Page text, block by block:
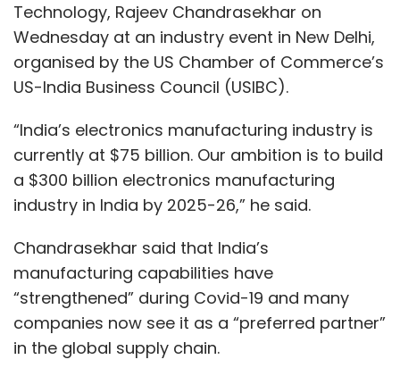
Technology, Rajeev Chandrasekhar on
Wednesday at an industry event in New Delhi,
organised by the US Chamber of Commerce’s
US-India Business Council (USIBC).
“India’s electronics manufacturing industry is
currently at $75 billion. Our ambition is to build
a $300 billion electronics manufacturing
industry in India by 2025-26,” he said.
Chandrasekhar said that India’s
manufacturing capabilities have
“strengthened” during Covid-19 and many
companies now see it as a “preferred partner”
in the global supply chain.